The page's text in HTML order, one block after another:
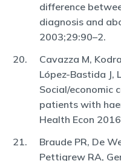
difference
diagnosis and
2003;29:90–2.
Cavazza M,
López-Bastida J,
Social/economic
patients with
Health Econ
Braude PR, De
Pettigrew RA,